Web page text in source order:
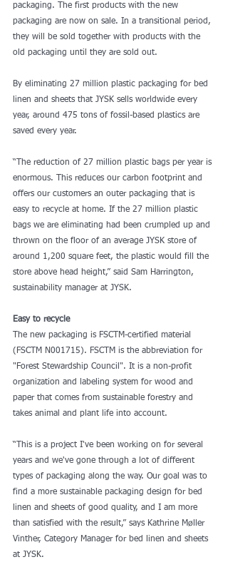
packaging. The first products with the new
packaging are now on sale. In a transitional period,
they will be sold together with products with the
old packaging until they are sold out.
By eliminating 27 million plastic packaging for bed
linen and sheets that JYSK sells worldwide every
year, around 475 tons of fossil-based plastics are
saved every year.
“The reduction of 27 million plastic bags per year is
enormous. This reduces our carbon footprint and
offers our customers an outer packaging that is
easy to recycle at home. If the 27 million plastic
bags we are eliminating had been crumpled up and
thrown on the floor of an average JYSK store of
around 1,200 square feet, the plastic would fill the
store above head height,” said Sam Harrington,
sustainability manager at JYSK.
Easy to recycle
The new packaging is FSCTM-certified material
(FSCTM N001715). FSCTM is the abbreviation for
"Forest Stewardship Council". It is a non-profit
organization and labeling system for wood and
paper that comes from sustainable forestry and
takes animal and plant life into account.
“This is a project I've been working on for several
years and we've gone through a lot of different
types of packaging along the way. Our goal was to
find a more sustainable packaging design for bed
linen and sheets of good quality, and I am more
than satisfied with the result,” says Kathrine Møller
Vinther, Category Manager for bed linen and sheets
at JYSK.